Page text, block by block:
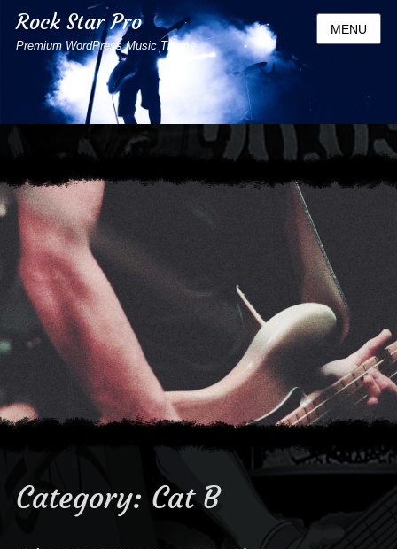
Rock Star Pro
Premium WordPress Music Theme
MENU
Category: Cat B